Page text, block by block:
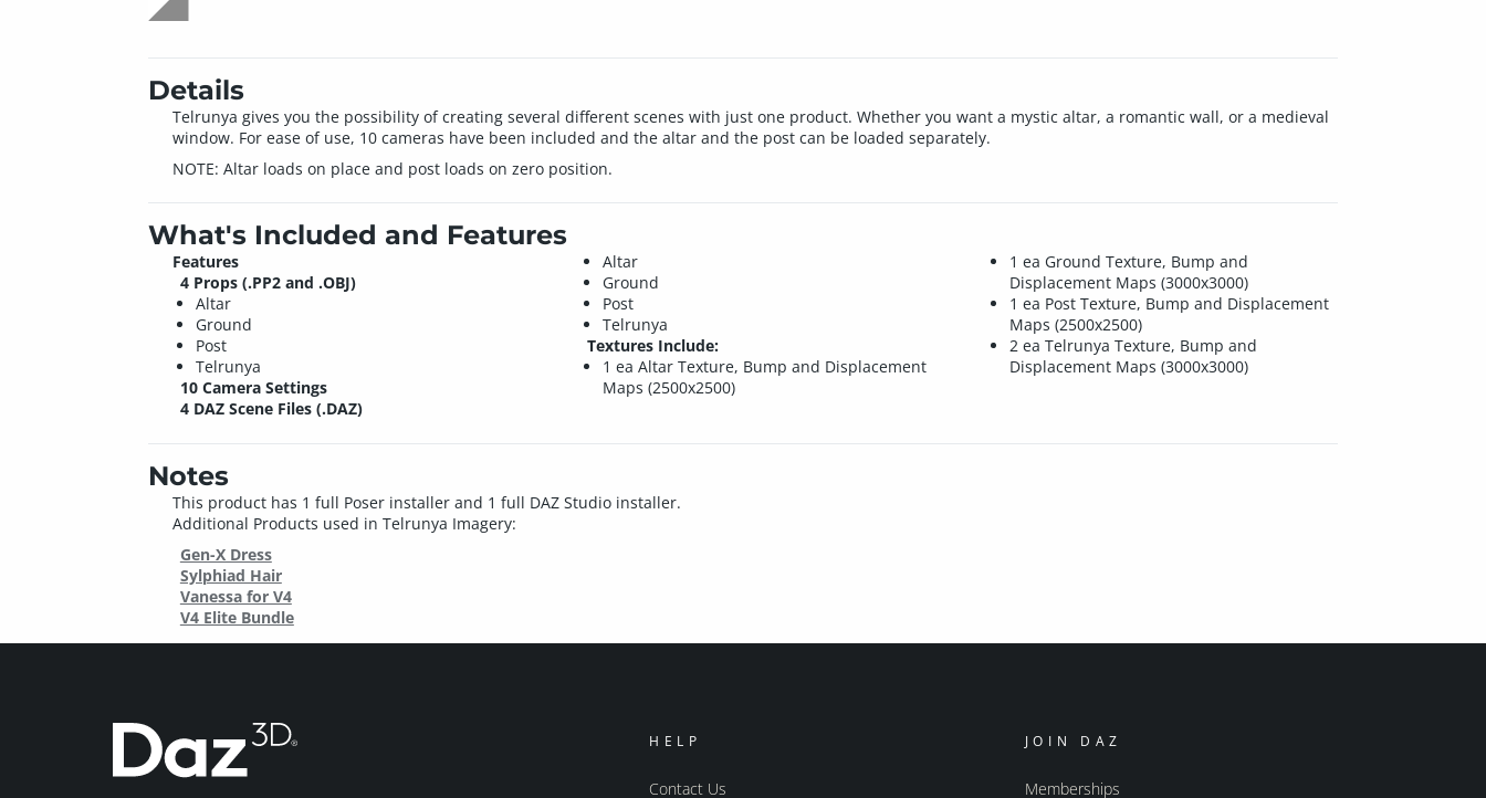
Details
Telrunya gives you the possibility of creating several different scenes with just one product. Whether you want a mystic altar, a romantic wall, or a medieval
window. For ease of use, 10 cameras have been included and the altar and the post can be loaded separately.
NOTE: Altar loads on place and post loads on zero position.
What's Included and Features
Features
4 Props (.PP2 and .OBJ)
Altar
Ground
Post
Telrunya
10 Camera Settings
4 DAZ Scene Files (.DAZ)
Altar
Ground
Post
Telrunya
Textures Include:
1 ea Altar Texture, Bump and Displacement
Maps (2500x2500)
1 ea Ground Texture, Bump and
Displacement Maps (3000x3000)
1 ea Post Texture, Bump and Displacement
Maps (2500x2500)
2 ea Telrunya Texture, Bump and
Displacement Maps (3000x3000)
Notes
This product has 1 full Poser installer and 1 full DAZ Studio installer.
Additional Products used in Telrunya Imagery:
Gen-X Dress
Sylphiad Hair
Vanessa for V4
V4 Elite Bundle
HELP
Contact Us
JOIN DAZ
Memberships